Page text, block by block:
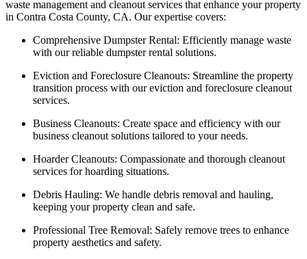
waste management and cleanout services that enhance your property
in Contra Costa County, CA. Our expertise covers:
Comprehensive Dumpster Rental: Efficiently manage waste
with our reliable dumpster rental solutions.
Eviction and Foreclosure Cleanouts: Streamline the property
transition process with our eviction and foreclosure cleanout
services.
Business Cleanouts: Create space and efficiency with our
business cleanout solutions tailored to your needs.
Hoarder Cleanouts: Compassionate and thorough cleanout
services for hoarding situations.
Debris Hauling: We handle debris removal and hauling,
keeping your property clean and safe.
Professional Tree Removal: Safely remove trees to enhance
property aesthetics and safety.